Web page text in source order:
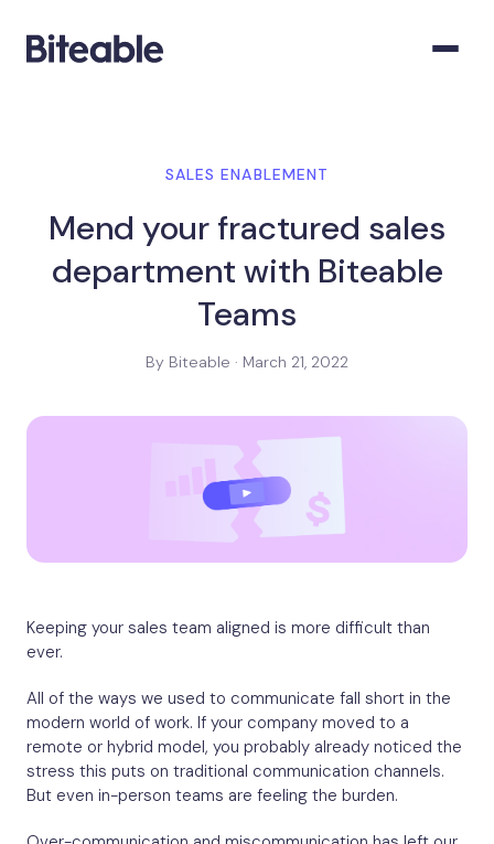
SALES ENABLEMENT
Mend your fractured sales
department with Biteable
Teams
By Biteable · March 21, 2022
Keeping your sales team aligned is more difficult than
ever.
All of the ways we used to communicate fall short in the
modern world of work. If your company moved to a
remote or hybrid model, you probably already noticed the
stress this puts on traditional communication channels.
But even in-person teams are feeling the burden.